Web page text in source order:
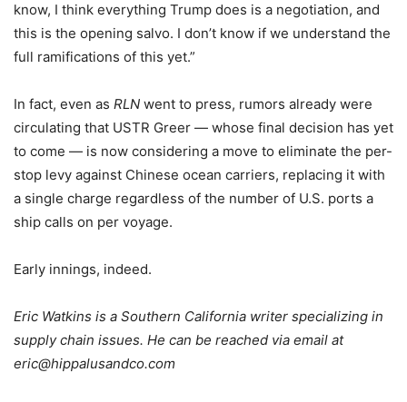
know, I think everything Trump does is a negotiation, and
this is the opening salvo. I don’t know if we understand the
full ramifications of this yet.”
In fact, even as RLN went to press, rumors already were
circulating that USTR Greer — whose final decision has yet
to come — is now considering a move to eliminate the per-
stop levy against Chinese ocean carriers, replacing it with
a single charge regardless of the number of U.S. ports a
ship calls on per voyage.
Early innings, indeed.
Eric Watkins is a Southern California writer specializing in
supply chain issues. He can be reached via email at
eric@hippalusandco.com